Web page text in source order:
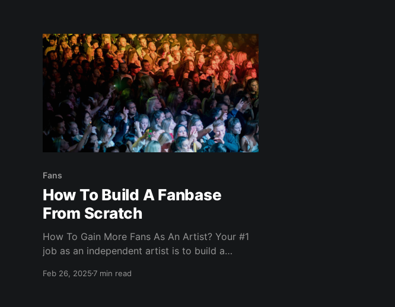
Fans
How To Build A Fanbase
From Scratch
How To Gain More Fans As An Artist? Your #1
job as an independent artist is to build a
fans, your music will not be valued and you
Feb 26, 20257 min read